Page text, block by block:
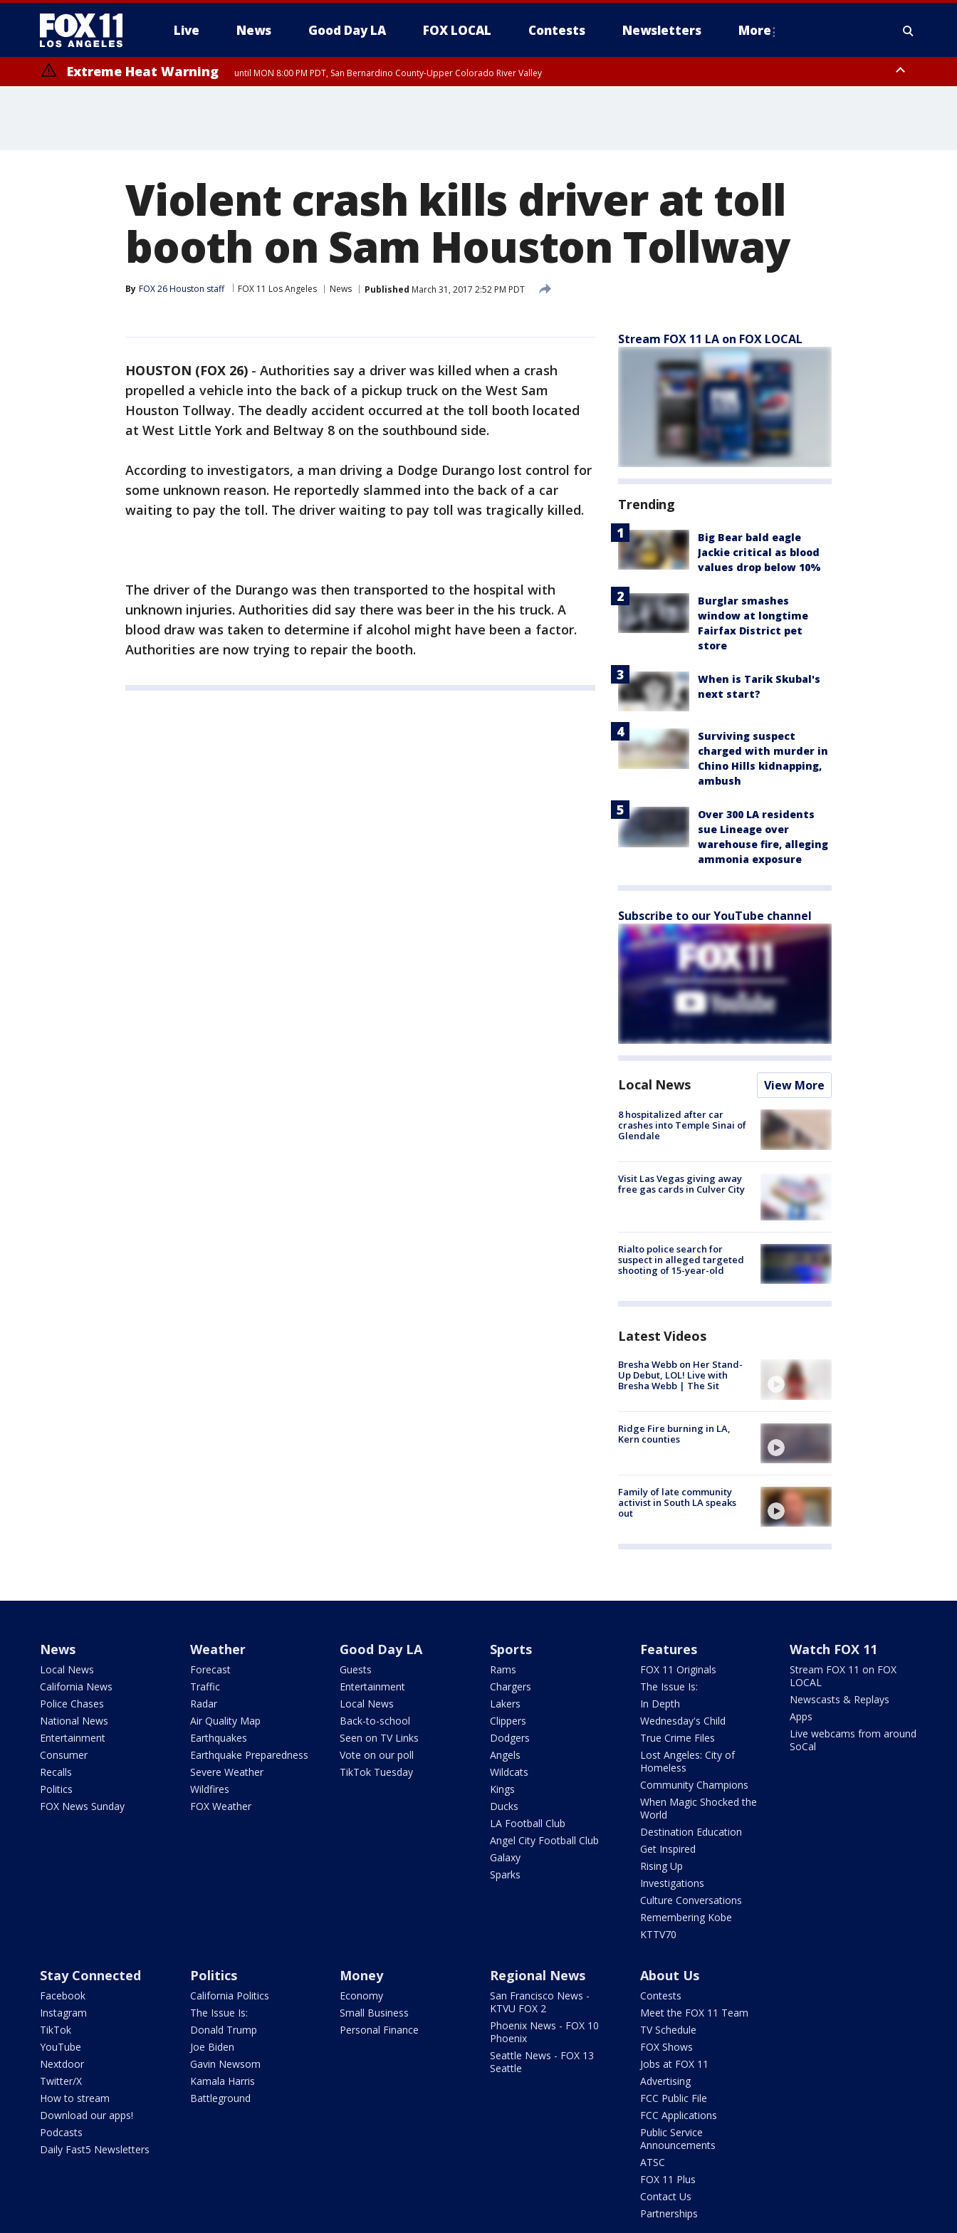
Live News Good Day LA FOX LOCAL Contests Newsletters More
Extreme Heat Warning until MON 8:00 PM PDT, San Bernardino County-Upper Colorado River Valley
Violent crash kills driver at toll
booth on Sam Houston Tollway
By FOX 26 Houston staff FOX 11 Los Angeles News Published March 31, 2017 2:52 PM PDT
HOUSTON (FOX 26) - Authorities say a driver was killed when a crash
propelled a vehicle into the back of a pickup truck on the West Sam
Houston Tollway. The deadly accident occurred at the toll booth located
at West Little York and Beltway 8 on the southbound side.
According to investigators, a man driving a Dodge Durango lost control for
some unknown reason. He reportedly slammed into the back of a car
waiting to pay the toll. The driver waiting to pay toll was tragically killed.
The driver of the Durango was then transported to the hospital with
unknown injuries. Authorities did say there was beer in the his truck. A
blood draw was taken to determine if alcohol might have been a factor.
Authorities are now trying to repair the booth.
Stream FOX 11 LA on FOX LOCAL
Trending
Big Bear bald eagle
Jackie critical as blood
values drop below 10%
Burglar smashes
window at longtime
Fairfax District pet
store
When is Tarik Skubal's
next start?
Surviving suspect
charged with murder in
Chino Hills kidnapping,
ambush
Over 300 LA residents
sue Lineage over
warehouse fire, alleging
ammonia exposure
Subscribe to our YouTube channel
Local News View More
8 hospitalized after car
crashes into Temple Sinai of
Glendale
Visit Las Vegas giving away
free gas cards in Culver City
Rialto police search for
suspect in alleged targeted
shooting of 15-year-old
Latest Videos
Bresha Webb on Her Stand-
Up Debut, LOL! Live with
Bresha Webb | The Sit
Ridge Fire burning in LA,
Kern counties
Family of late community
activist in South LA speaks
out
News
Local News
California News
Police Chases
National News
Entertainment
Consumer
Recalls
Politics
FOX News Sunday
Weather
Forecast
Traffic
Radar
Air Quality Map
Earthquakes
Earthquake Preparedness
Severe Weather
Wildfires
FOX Weather
Good Day LA
Guests
Entertainment
Local News
Back-to-school
Seen on TV Links
Vote on our poll
TikTok Tuesday
Sports
Rams
Chargers
Lakers
Clippers
Dodgers
Angels
Wildcats
Kings
Ducks
LA Football Club
Angel City Football Club
Galaxy
Sparks
Features
FOX 11 Originals
The Issue Is:
In Depth
Wednesday's Child
True Crime Files
Lost Angeles: City of
Homeless
Community Champions
When Magic Shocked the
World
Destination Education
Get Inspired
Rising Up
Investigations
Culture Conversations
Remembering Kobe
KTTV70
Watch FOX 11
Stream FOX 11 on FOX
LOCAL
Newscasts & Replays
Apps
Live webcams from around
SoCal
Stay Connected
Facebook
Instagram
TikTok
YouTube
Nextdoor
Twitter/X
How to stream
Download our apps!
Podcasts
Daily Fast5 Newsletters
Politics
California Politics
The Issue Is:
Donald Trump
Joe Biden
Gavin Newsom
Kamala Harris
Battleground
Money
Economy
Small Business
Personal Finance
Regional News
San Francisco News -
KTVU FOX 2
Phoenix News - FOX 10
Phoenix
Seattle News - FOX 13
Seattle
About Us
Contests
Meet the FOX 11 Team
TV Schedule
FOX Shows
Jobs at FOX 11
Advertising
FCC Public File
FCC Applications
Public Service
Announcements
ATSC
FOX 11 Plus
Contact Us
Partnerships